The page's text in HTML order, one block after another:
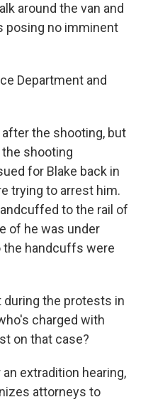
around the van and
posing no imminent
Department and
the shooting, but
shooting
for Blake back in
trying to arrest him.
to the rail of
of he was under
the handcuffs were
during the protests in
charged with
on that case?
extradition hearing,
attorneys to